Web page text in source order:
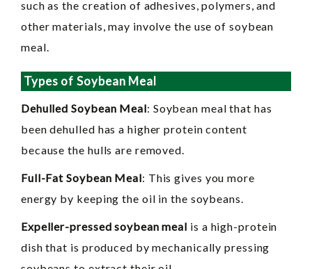
such as the creation of adhesives, polymers, and
other materials, may involve the use of soybean
meal.
Types of Soybean Meal
Dehulled Soybean Meal: Soybean meal that has
been dehulled has a higher protein content
because the hulls are removed.
Full-Fat Soybean Meal: This gives you more
energy by keeping the oil in the soybeans.
Expeller-pressed soybean meal is a high-protein
dish that is produced by mechanically pressing